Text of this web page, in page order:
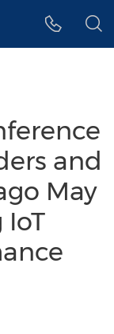
and
May